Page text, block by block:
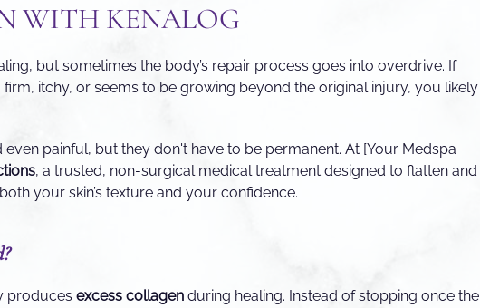
WITH KENALOG
but sometimes the body’s repair process goes into overdrive. If
itchy, or seems to be growing beyond the original injury, you likely
painful, but they don't have to be permanent. At [Your Medspa
, a trusted, non-surgical medical treatment designed to flatten and
your skin’s texture and your confidence.
produces excess collagen during healing. Instead of stopping once the